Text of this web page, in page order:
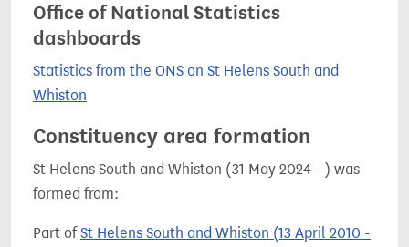
Office of National Statistics
dashboards
Statistics from the ONS on St Helens South and
Whiston
Constituency area formation
St Helens South and Whiston (31 May 2024 - ) was
formed from:
Part ofSt Helens South and Whiston (13 April 2010 -